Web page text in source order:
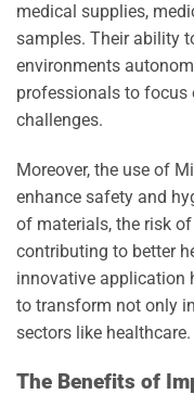
medical supplies,
samples. Their ability
environments
professionals to focus
challenges.
Moreover, the use of
enhance safety and
of materials, the risk
contributing to better
innovative application
to transform not only
sectors like healthcare.
The Benefits of